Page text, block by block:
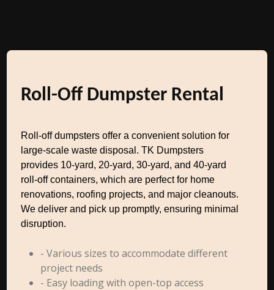
Roll-Off Dumpster Rental
Roll-off dumpsters offer a convenient solution for
large-scale waste disposal. TK Dumpsters
provides 10-yard, 20-yard, 30-yard, and 40-yard
roll-off containers, which are perfect for home
renovations, roofing projects, and major cleanouts.
We deliver and pick up promptly, ensuring minimal
disruption.
- Various sizes to accommodate different
project needs
- Easy loading with open-top access